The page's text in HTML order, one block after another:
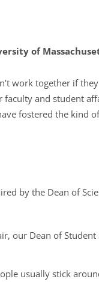
of
work together if
faculty and student
fostered the kind
by the Dean of
our Dean of Student
usually stick